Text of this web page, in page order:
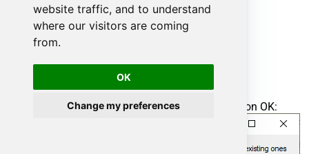
website traffic, and to understand
where our visitors are coming
from.
OK
Change my preferences
Enter the desired Procedure name and click on OK: